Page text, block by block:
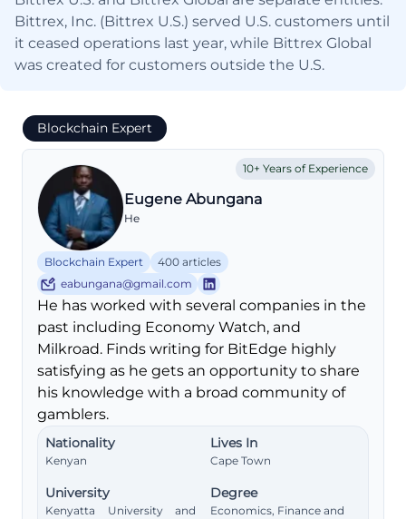
Bittrex, Inc. (Bittrex U.S.) served U.S. customers until
it ceased operations last year, while Bittrex Global
was created for customers outside the U.S.
Blockchain Expert
10+ Years of Experience
Eugene Abungana
He
Blockchain Expert
400 articles
eabungana@gmail.com
He has worked with several companies in the
past including Economy Watch, and
Milkroad. Finds writing for BitEdge highly
satisfying as he gets an opportunity to share
his knowledge with a broad community of
gamblers.
Nationality
Kenyan
Lives In
Cape Town
University
Kenyatta University and
Degree
Economics, Finance and